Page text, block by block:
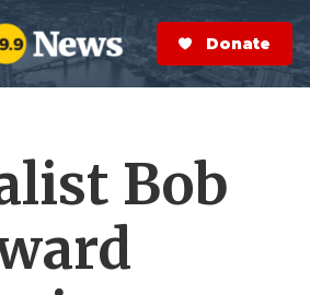
S
e
a
r
Donate Now
Bob